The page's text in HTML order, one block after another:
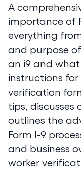
A
importance of
everything
and purpose
an i9 and
instructions
verification
tips,
outlines the
Form I-9
and business
worker